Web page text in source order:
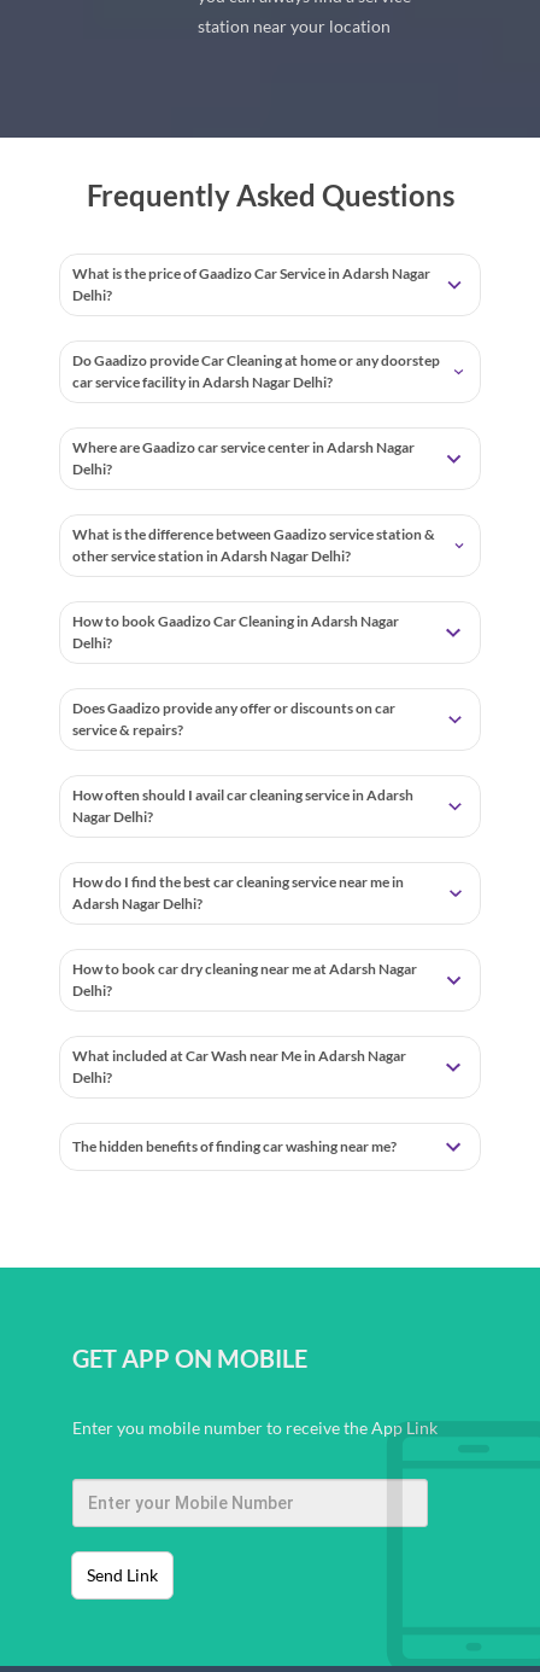
station near your location
Frequently Asked Questions
What is the price of Gaadizo Car Service in Adarsh Nagar
Delhi?
Do Gaadizo provide Car Cleaning at home or any doorstep
car service facility in Adarsh Nagar Delhi?
Where are Gaadizo car service center in Adarsh Nagar
Delhi?
What is the difference between Gaadizo service station &
other service station in Adarsh Nagar Delhi?
How to book Gaadizo Car Cleaning in Adarsh Nagar
Delhi?
Does Gaadizo provide any offer or discounts on car
service & repairs?
How often should I avail car cleaning service in Adarsh
Nagar Delhi?
How do I find the best car cleaning service near me in
Adarsh Nagar Delhi?
How to book car dry cleaning near me at Adarsh Nagar
Delhi?
What included at Car Wash near Me in Adarsh Nagar
Delhi?
The hidden benefits of finding car washing near me?
GET APP ON MOBILE
Enter you mobile number to receive the App Link
Send Link